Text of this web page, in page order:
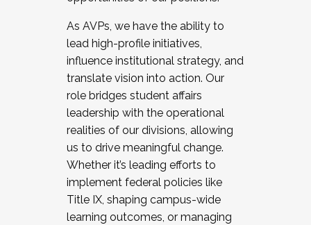
As AVPs, we have the ability to
lead high-profile initiatives,
influence institutional strategy, and
translate vision into action. Our
role bridges student affairs
leadership with the operational
realities of our divisions, allowing
us to drive meaningful change.
Whether it’s leading efforts to
implement federal policies like
Title IX, shaping campus-wide
learning outcomes, or managing